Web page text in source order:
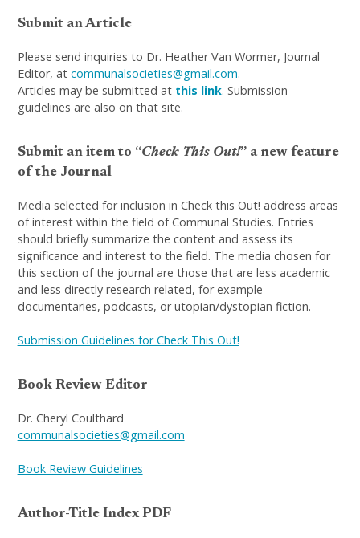
Submit an Article
Please send inquiries to Dr. Heather Van Wormer, Journal
Editor, at communalsocieties@gmail.com.
Articles may be submitted at this link. Submission
guidelines are also on that site.
Submit an item to “Check This Out!” a new feature
of the Journal
Media selected for inclusion in Check this Out! address areas
of interest within the field of Communal Studies. Entries
should briefly summarize the content and assess its
significance and interest to the field. The media chosen for
this section of the journal are those that are less academic
and less directly research related, for example
documentaries, podcasts, or utopian/dystopian fiction.
Submission Guidelines for Check This Out!
Book Review Editor
Dr. Cheryl Coulthard
communalsocieties@gmail.com
Book Review Guidelines
Author-Title Index PDF